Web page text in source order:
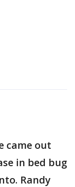
came out
in bed bug
Randy